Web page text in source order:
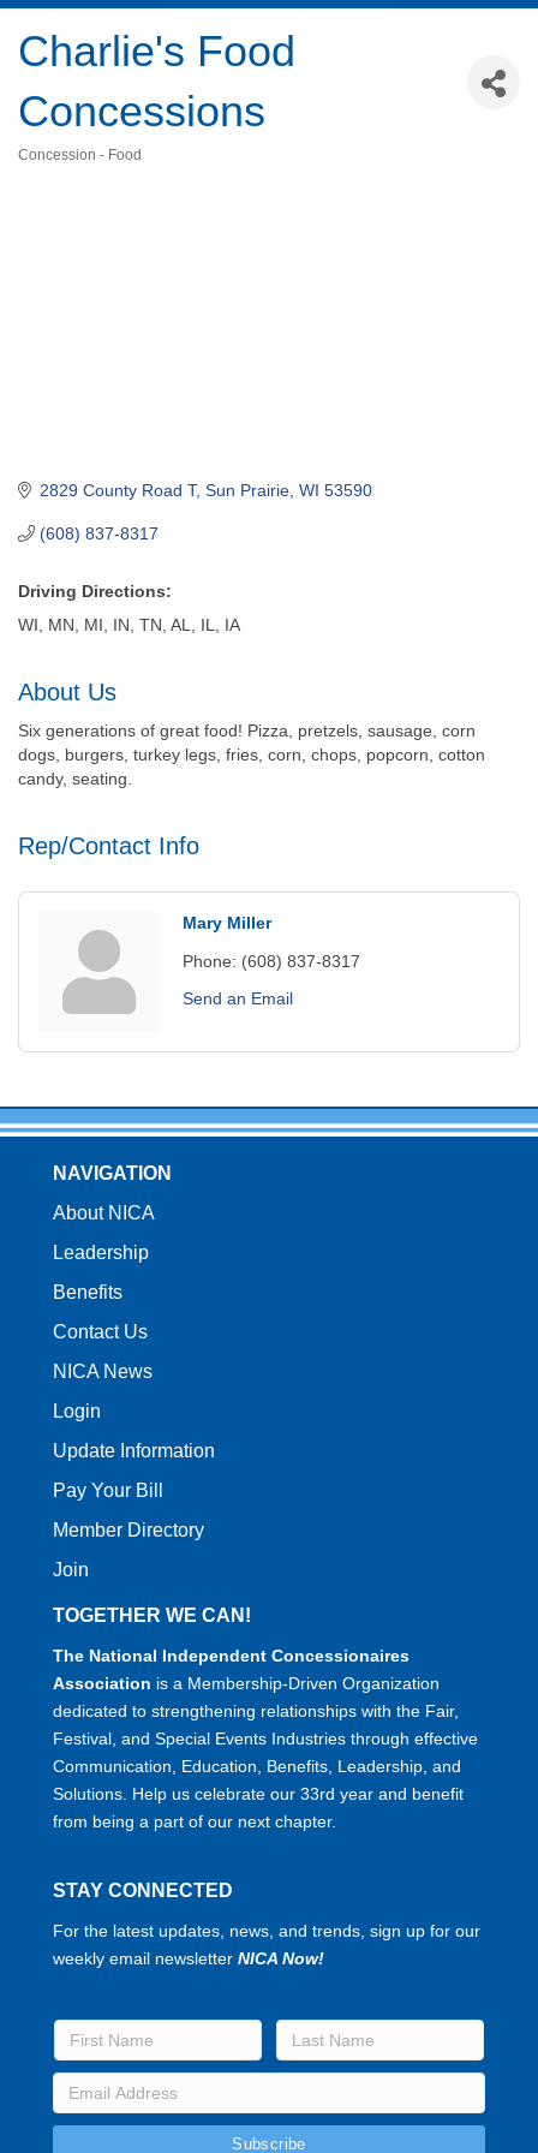
Charlie's Food
Concessions
Concession - Food
2829 County Road T Sun Prairie WI 53590
(608) 837-8317
Driving Directions:
WI, MN, MI, IN, TN, AL, IL, IA
About Us
Six generations of great food! Pizza, pretzels, sausage, corn
dogs, burgers, turkey legs, fries, corn, chops, popcorn, cotton
candy, seating.
Rep/Contact Info
Mary Miller
Phone: (608) 837-8317
Send an Email
NAVIGATION
About NICA
Leadership
Benefits
Contact Us
NICA News
Login
Update Information
Pay Your Bill
Member Directory
Join
TOGETHER WE CAN!
The National Independent Concessionaires
Association is a Membership-Driven Organization
dedicated to strengthening relationships with the Fair,
Festival, and Special Events Industries through effective
Communication, Education, Benefits, Leadership, and
Solutions. Help us celebrate our 33rd year and benefit
from being a part of our next chapter.
STAY CONNECTED
For the latest updates, news, and trends, sign up for our
weekly email newsletter NICA Now!